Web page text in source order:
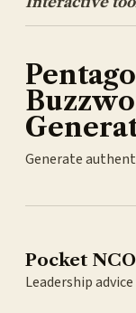
Generate
Pocket NCO
Leadership